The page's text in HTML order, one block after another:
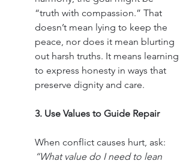
“truth with compassion.” That
doesn’t mean lying to keep the
peace, nor does it mean blurting
out harsh truths. It means learning
to express honesty in ways that
preserve dignity and care.
3. Use Values to Guide Repair
When conflict causes hurt, ask:
“What value do I need to lean